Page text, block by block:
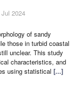
2024
of sandy
those in turbid coastal
unclear. This study
characteristics, and
using statistical [...]